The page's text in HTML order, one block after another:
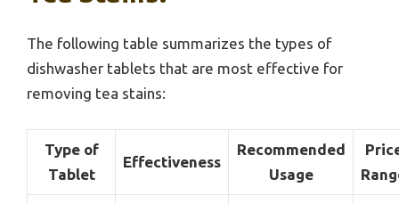
The following table summarizes the types of
dishwasher tablets that are most effective for
removing tea stains:
Type of
Tablet
Effectiveness
Recommended
Usage